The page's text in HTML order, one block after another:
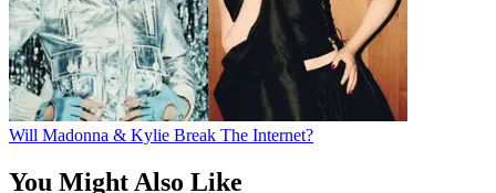
Will Madonna & Kylie Break The Internet?
You Might Also Like